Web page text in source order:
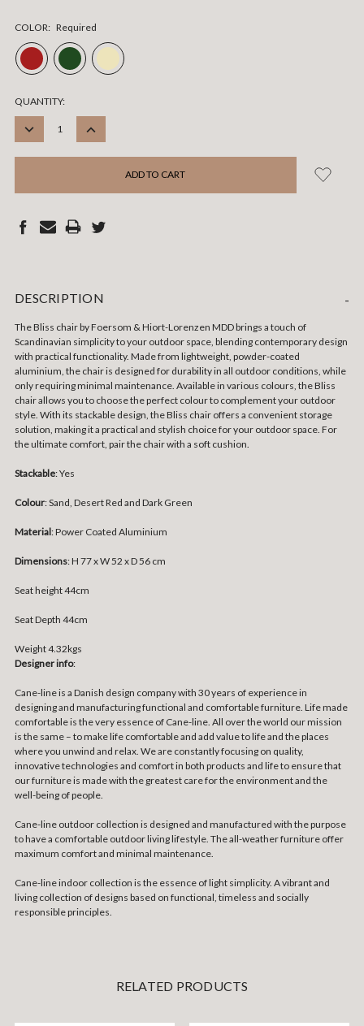
COLOR: Required
CURRENT
STOCK:
QUANTITY:
DECREASE
INCREASE
DESCRIPTION -
The Bliss chair by Foersom & Hiort-Lorenzen MDD brings a touch of
Scandinavian simplicity to your outdoor space, blending contemporary design
with practical functionality. Made from lightweight, powder-coated
aluminium, the chair is designed for durability in all outdoor conditions, while
only requiring minimal maintenance. Available in various colours, the Bliss
chair allows you to choose the perfect colour to complement your outdoor
style. With its stackable design, the Bliss chair offers a convenient storage
solution, making it a practical and stylish choice for your outdoor space. For
the ultimate comfort, pair the chair with a soft cushion.
Stackable: Yes
Colour: Sand, Desert Red and Dark Green
Material: Power Coated Aluminium
Dimensions: H 77 x W 52 x D 56 cm
Seat height 44cm
Seat Depth 44cm
Weight 4.32kgs
Designer info:
Cane-line is a Danish design company with 30 years of experience in
designing and manufacturing functional and comfortable furniture. Life made
comfortable is the very essence of Cane-line. All over the world our mission
is the same – to make life comfortable and add value to life and the places
where you unwind and relax. We are constantly focusing on quality,
innovative technologies and comfort in both products and life to ensure that
our furniture is made with the greatest care for the environment and the
well-being of people.
Cane-line outdoor collection is designed and manufactured with the purpose
to have a comfortable outdoor living lifestyle. The all-weather furniture offer
maximum comfort and minimal maintenance.
Cane-line indoor collection is the essence of light simplicity. A vibrant and
living collection of designs based on functional, timeless and socially
responsible principles.
RELATED PRODUCTS